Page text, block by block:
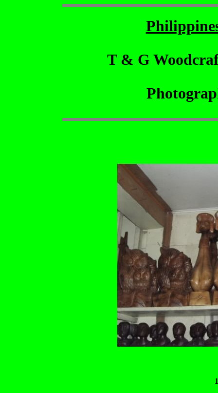
T & G